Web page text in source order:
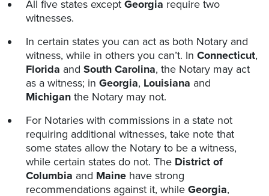
All five states except Georgia require two
witnesses.
In certain states you can act as both Notary and
witness, while in others you can’t. In Connecticut,
Florida and South Carolina, the Notary may act
as a witness; in Georgia, Louisiana and
Michigan the Notary may not.
For Notaries with commissions in a state not
requiring additional witnesses, take note that
some states allow the Notary to be a witness,
while certain states do not. The District of
Columbia and Maine have strong
recommendations against it, while Georgia,